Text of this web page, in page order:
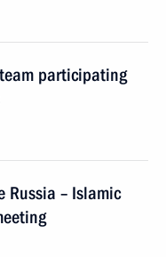
participating
Russia – Islamic